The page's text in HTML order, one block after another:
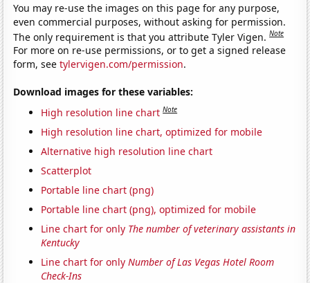
You may re-use the images on this page for any purpose,
even commercial purposes, without asking for permission.
The only requirement is that you attribute Tyler Vigen.Note
For more on re-use permissions, or to get a signed release
form, seetylervigen.com/permission.
Download images for these variables:
High resolution line chart Note
High resolution line chart, optimized for mobile
Alternative high resolution line chart
Scatterplot
Portable line chart (png)
Portable line chart (png), optimized for mobile
Line chart for only The number of veterinary assistants in
Kentucky
Line chart for onlyNumber of Las Vegas Hotel Room
Check-Ins